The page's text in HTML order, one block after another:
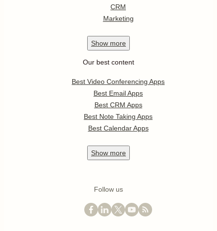
CRM
Marketing
Show more
Our best content
Best Video Conferencing Apps
Best Email Apps
Best CRM Apps
Best Note Taking Apps
Best Calendar Apps
Show more
Follow us